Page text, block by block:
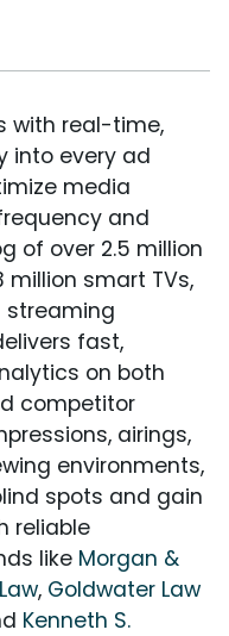
with real-time,
into every ad
media
and
of over 2.5 million
smart TVs,
streaming
fast,
on both
competitor
airings,
environments,
spots and gain
reliable
like Morgan &
, Goldwater Law
Kenneth S.